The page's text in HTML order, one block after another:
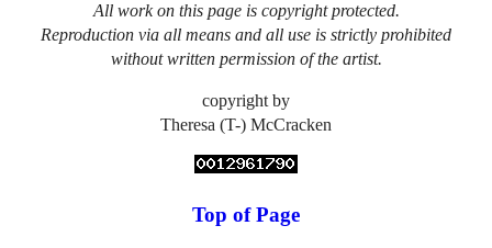
All work on this page is copyright protected.
Reproduction via all means and all use is strictly prohibited
without written permission of the artist.
copyright by
Theresa (T-) McCracken
Top of Page